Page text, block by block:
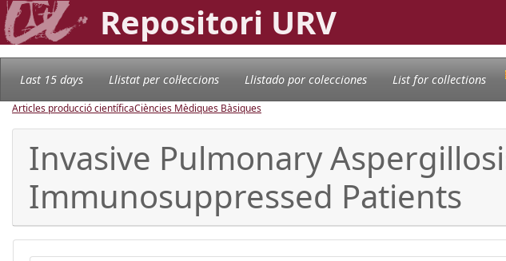
Repositori URV
Last 15 days Llistat per col·leccions Llistado por colecciones List for collections
Articles producció científicaCiències Mèdiques Bàsiques
Invasive Pulmonary
Immunosuppressed Patients